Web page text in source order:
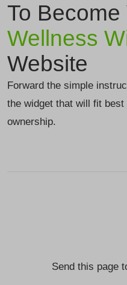
To Become
Wellness
Website
Forward the simple
the widget that will fit
ownership.
Send this page